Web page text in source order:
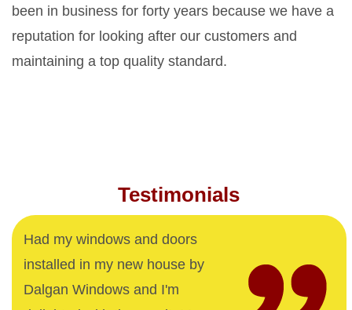
been in business for forty years because we have a
reputation for looking after our customers and
maintaining a top quality standard.
Testimonials
Had my windows and doors
installed in my new house by
Dalgan Windows and I'm